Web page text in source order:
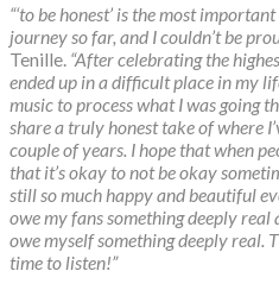
“‘to be honest’ is the most
journey so far, and I couldn’t be
Tenille. “After celebrating the
ended up in a difficult place in my
music to process what I was going
share a truly honest take of where
couple of years. I hope that when
that it’s okay to not be okay
still so much happy and beautiful
owe my fans something deeply real
owe myself something deeply real.
time to listen!”